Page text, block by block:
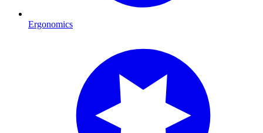
Ergonomics